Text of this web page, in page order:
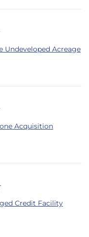
Undeveloped Acreage
Acquisition
Credit Facility